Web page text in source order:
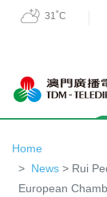
31˚C
Home
News > Rui
European